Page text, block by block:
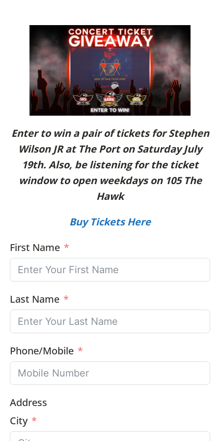
Enter to win a pair of tickets for Stephen
Wilson JR at The Port on Saturday July
19th. Also, be listening for the ticket
window to open weekdays on 105 The
Hawk
Buy Tickets Here
First Name
Last Name
Phone/Mobile
Address
City